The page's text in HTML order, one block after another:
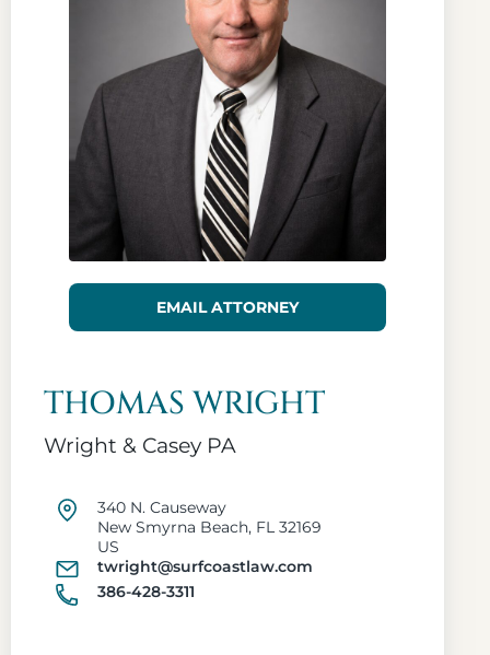
EMAIL ATTORNEY
THOMAS WRIGHT
Wright & Casey PA
340 N. Causeway
New Smyrna Beach, FL 32169
US
twright@surfcoastlaw.com
386-428-3311